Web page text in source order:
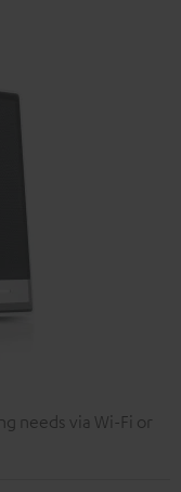
needs via Wi-Fi or